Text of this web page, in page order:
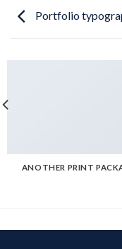
Portfolio
ANOTHER PRINT